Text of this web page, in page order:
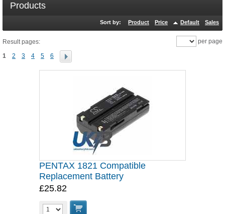
Products
Sort by: Product Price Default Sales
Result pages:
1 2 3 4 5 6
per page
PENTAX 1821 Compatible
Replacement Battery
£25.82